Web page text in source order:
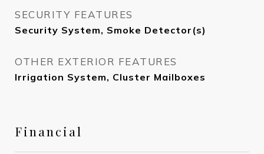
SECURITY FEATURES
Security System, Smoke Detector(s)
OTHER EXTERIOR FEATURES
Irrigation System, Cluster Mailboxes
Financial